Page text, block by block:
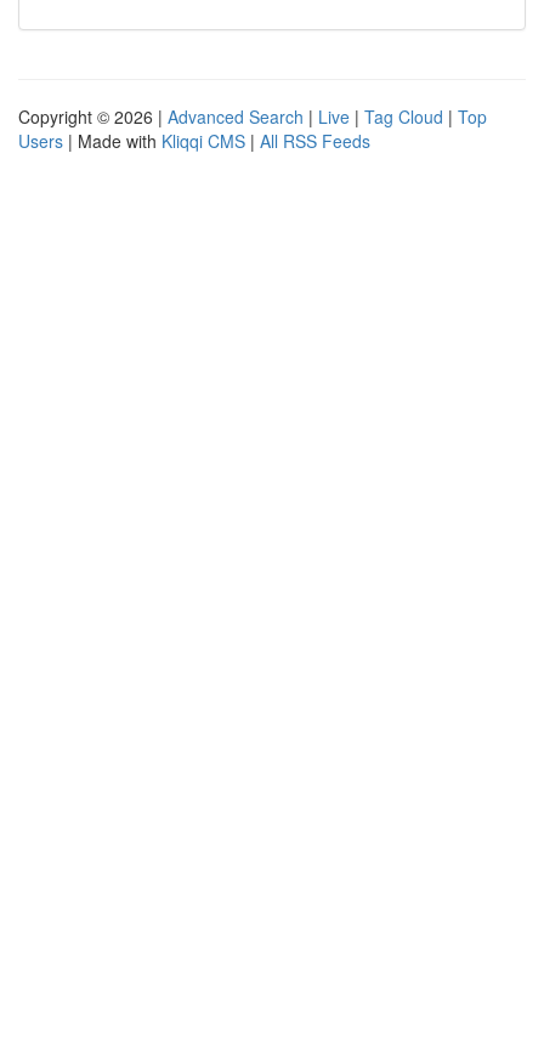
Copyright © 2026 | Advanced Search | Live | Tag Cloud | Top
Users | Made with Kliqqi CMS | All RSS Feeds